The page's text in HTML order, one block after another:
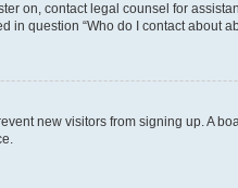
on, contact legal counsel for
question “Who do I contact about
new visitors from signing up. A